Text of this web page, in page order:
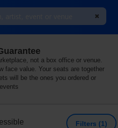
Casino, Las Vegas, Nevada
not a box office or venue.
face value. Your seats are together
will be the ones you ordered or
Filters (1)